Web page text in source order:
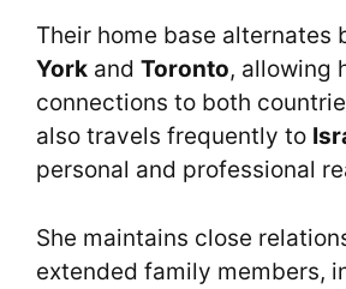
Their home base alternates
York and Toronto, allowing
connections to both
also travels frequently to
personal and professional
She maintains close
extended family members,